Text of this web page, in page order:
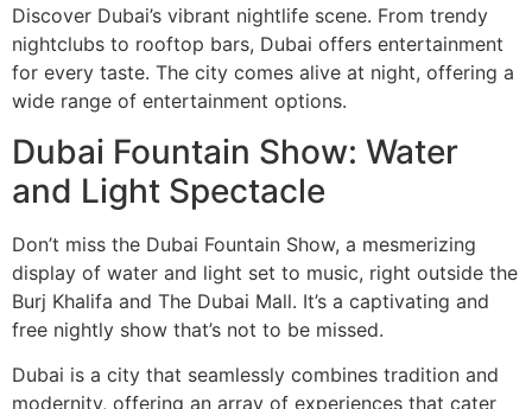
Discover Dubai’s vibrant nightlife scene. From trendy
nightclubs to rooftop bars, Dubai offers entertainment
for every taste. The city comes alive at night, offering a
wide range of entertainment options.
Dubai Fountain Show: Water
and Light Spectacle
Don’t miss the Dubai Fountain Show, a mesmerizing
display of water and light set to music, right outside the
Burj Khalifa and The Dubai Mall. It’s a captivating and
free nightly show that’s not to be missed.
Dubai is a city that seamlessly combines tradition and
modernity, offering an array of experiences that cater